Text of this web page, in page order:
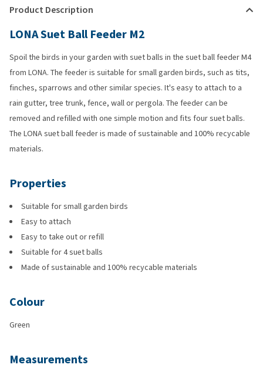
Product Description
LONA Suet Ball Feeder M2
Spoil the birds in your garden with suet balls in the suet ball feeder M4
from LONA. The feeder is suitable for small garden birds, such as tits,
finches, sparrows and other similar species. It's easy to attach to a
rain gutter, tree trunk, fence, wall or pergola. The feeder can be
removed and refilled with one simple motion and fits four suet balls.
The LONA suet ball feeder is made of sustainable and 100% recycable
materials.
Properties
Suitable for small garden birds
Easy to attach
Easy to take out or refill
Suitable for 4 suet balls
Made of sustainable and 100% recycable materials
Colour
Green
Measurements